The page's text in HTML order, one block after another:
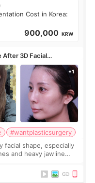
Cost in Korea:
900,000 KRW
After 3D Facial
#wantplasticsurgery
facial shape, especially
and heavy jawline